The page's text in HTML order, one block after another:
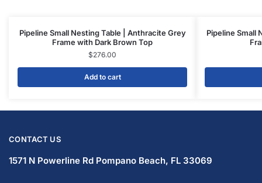
Pipeline Small Nesting Table | Anthracite Grey
Frame with Dark Brown Top
$276.00
Add to cart
Pipeline Small
CONTACT US
1571 N Powerline Rd Pompano Beach, FL 33069